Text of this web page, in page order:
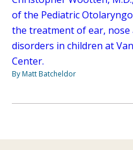
of the Pediatric
the treatment of ear,
disorders in children at
Center.
By Matt Batcheldor